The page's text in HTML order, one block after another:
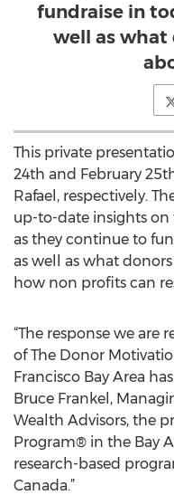
fundraise in
well as what
This private
24th and February
Rafael, respectively.
up-to-date insights
as they continue to
as well as what
how non profits can
“The response we
of The Donor
Francisco Bay Area
Bruce Frankel,
Wealth Advisors, the
Program® in the Bay
research-based
Canada.”